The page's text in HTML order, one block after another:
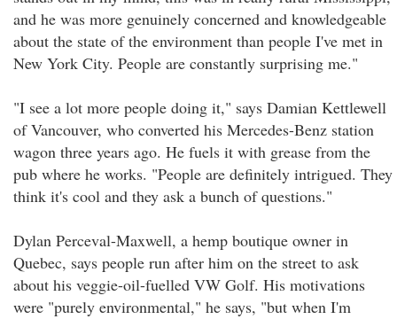
and he was more genuinely concerned and knowledgeable
about the state of the environment than people I've met in
New York City. People are constantly surprising me."
"I see a lot more people doing it," says Damian Kettlewell
of Vancouver, who converted his Mercedes-Benz station
wagon three years ago. He fuels it with grease from the
pub where he works. "People are definitely intrigued. They
think it's cool and they ask a bunch of questions."
Dylan Perceval-Maxwell, a hemp boutique owner in
Quebec, says people run after him on the street to ask
about his veggie-oil-fuelled VW Golf. His motivations
were "purely environmental," he says, "but when I'm